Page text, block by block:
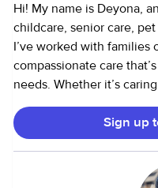
Hi! My name is Deyona,
childcare, senior care,
I’ve worked with families
compassionate care
needs. Whether it’s
with daily tasks, looking
clean and organized
dependable, attentive,
helping others and
environment for the
Sign up